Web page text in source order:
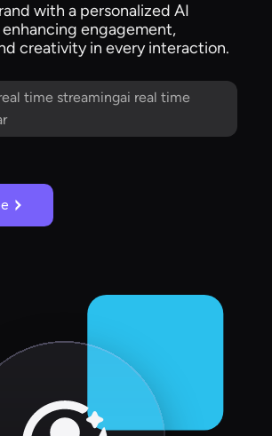
with a personalized AI
engagement,
creativity in every interaction.
time streamingai real time